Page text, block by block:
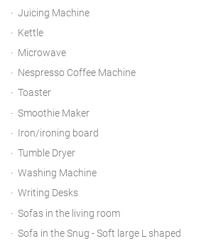
Juicing Machine
Kettle
Microwave
Nespresso Coffee Machine
Toaster
Smoothie Maker
Iron/ironing board
Tumble Dryer
Washing Machine
Writing Desks
Sofas in the living room
Sofa in the Snug - Soft large L shaped